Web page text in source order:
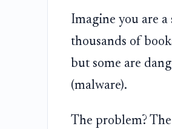
Imagine you are
thousands of
but some are
(malware).
The problem?